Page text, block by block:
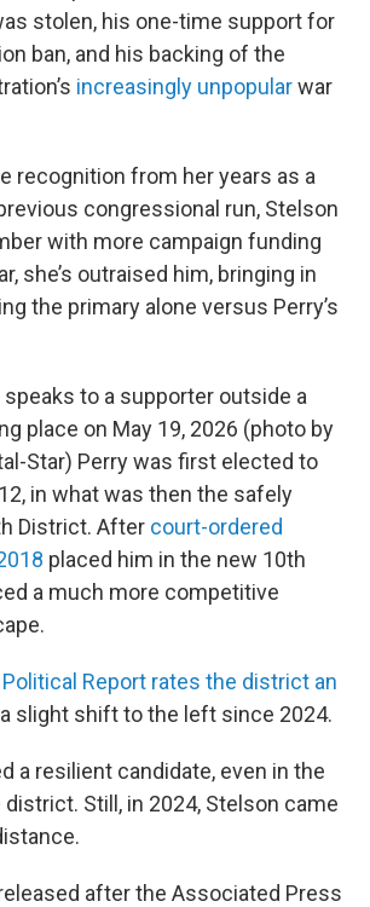
stolen, his one-time support for
ban, and his backing of the
increasingly unpopularwar
recognition from her years as a
congressional run, Stelson
with more campaign funding
she’s outraised him, bringing in
the primary alone versus Perry’s
to a supporter outside a
place on May 19, 2026 (photo by
Star) Perry was first elected to
in what was then the safely
District. After court-ordered
placed him in the new 10th
a much more competitive
Report rates the district an
a slight shift to the left since 2024.
a resilient candidate, even in the
Still, in 2024, Stelson came
after the Associated Press